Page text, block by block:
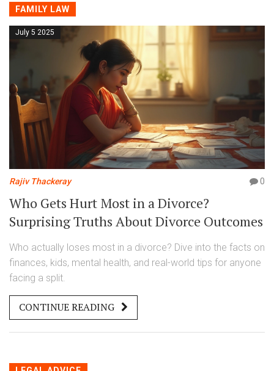
FAMILY LAW
July 5 2025
Rajiv Thackeray 0
Who Gets Hurt Most in a Divorce?
Surprising Truths About Divorce Outcomes
Who actually loses most in a divorce? Dive into the facts on
finances, kids, mental health, and real-world tips for anyone
facing a split.
CONTINUE READING